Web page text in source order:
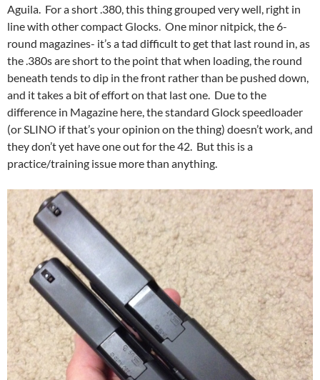
Aguila. For a short .380, this thing grouped very well, right in
line with other compact Glocks. One minor nitpick, the 6-
round magazines- it’s a tad difficult to get that last round in, as
the .380s are short to the point that when loading, the round
beneath tends to dip in the front rather than be pushed down,
and it takes a bit of effort on that last one. Due to the
difference in Magazine here, the standard Glock speedloader
(or SLINO if that’s your opinion on the thing) doesn’t work, and
they don’t yet have one out for the 42. But this is a
practice/training issue more than anything.